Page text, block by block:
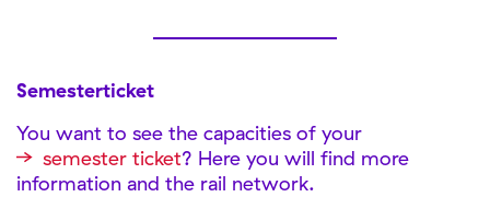
Semesterticket
You want to see the capacities of your
semester ticket? Here you will find more
information and the rail network.